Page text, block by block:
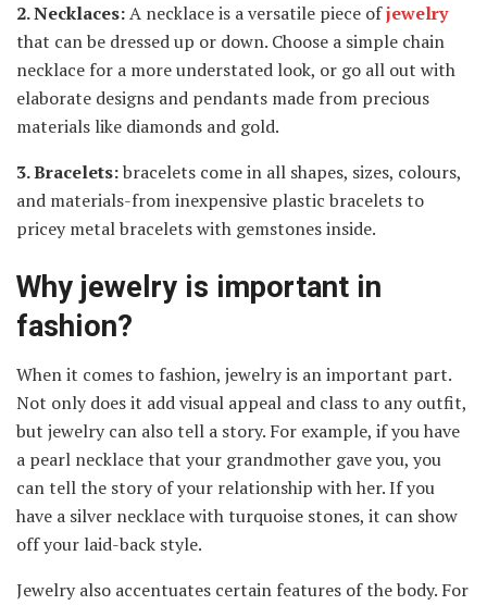
2. Necklaces:A necklace is a versatile piece ofjewelry
that can be dressed up or down. Choose a simple chain
necklace for a more understated look, or go all out with
elaborate designs and pendants made from precious
materials like diamonds and gold.
3. Bracelets:bracelets come in all shapes, sizes, colours,
and materials-from inexpensive plastic bracelets to
pricey metal bracelets with gemstones inside.
Why jewelry is important in
fashion?
When it comes to fashion, jewelry is an important part.
Not only does it add visual appeal and class to any outfit,
but jewelry can also tell a story. For example, if you have
a pearl necklace that your grandmother gave you, you
can tell the story of your relationship with her. If you
have a silver necklace with turquoise stones, it can show
off your laid-back style.
Jewelry also accentuates certain features of the body. For